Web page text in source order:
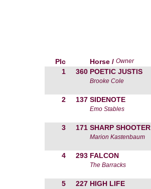
Plc Horse / Owner
1
360 POETIC JUSTIS
Brooke Cole
2 137 SIDENOTE
Emo Stables
3 171 SHARP SHOOTER
Marion Kastenbaum
4 293 FALCON
The Barracks
5 227 HIGH LIFE